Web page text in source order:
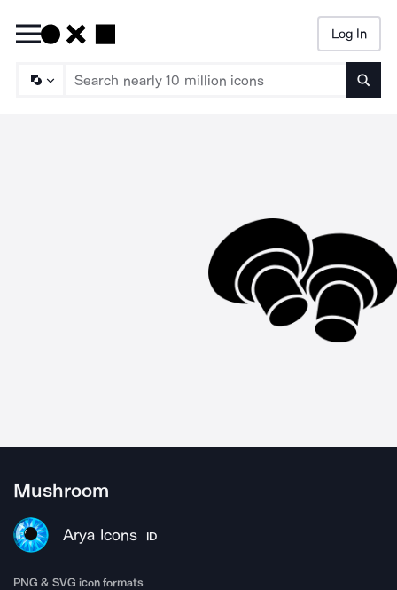
Log In
Mushroom
Arya Icons ID
PNG & SVG icon formats